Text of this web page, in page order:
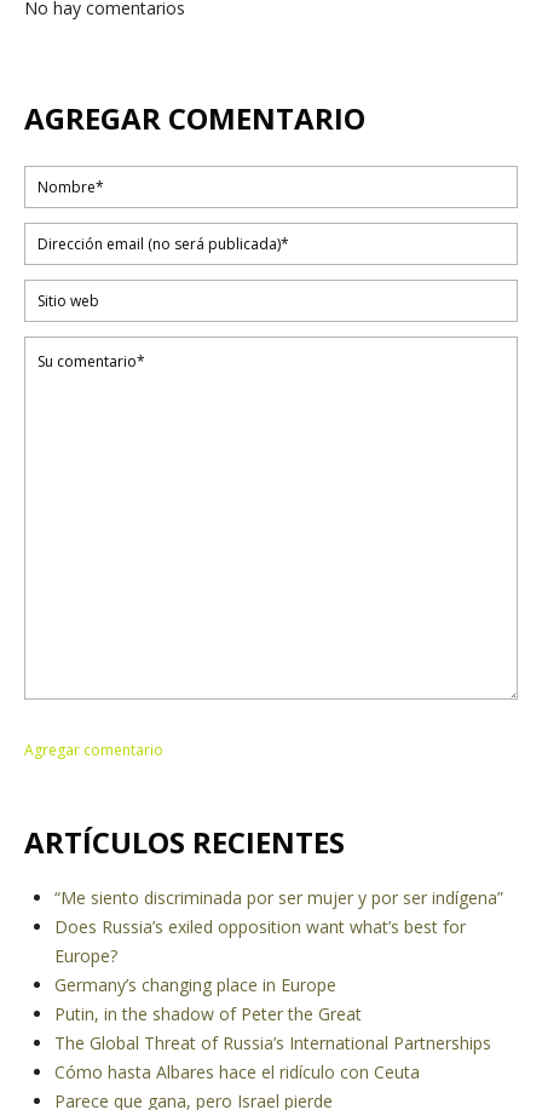
No hay comentarios
AGREGAR COMENTARIO
ARTÍCULOS RECIENTES
“Me siento discriminada por ser mujer y por ser indígena”
Does Russia’s exiled opposition want what’s best for
Europe?
Germany’s changing place in Europe
Putin, in the shadow of Peter the Great
The Global Threat of Russia’s International Partnerships
Cómo hasta Albares hace el ridículo con Ceuta
Parece que gana, pero Israel pierde